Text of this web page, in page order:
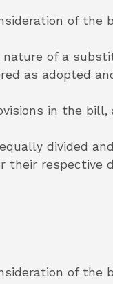
of the
of a
as adopted
in the bill,
divided
their respective
of the